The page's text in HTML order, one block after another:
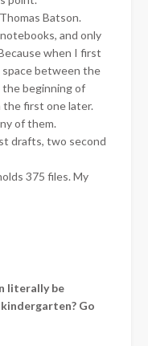
Batson.
and only
when I first
between the
beginning of
first one later.
of them.
drafts, two second
375 files. My
literally be
Go